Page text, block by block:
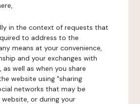
in the context of requests that
to address to the
means at your convenience,
and your exchanges with
well as when you share
website using "sharing
networks that may be
or during your